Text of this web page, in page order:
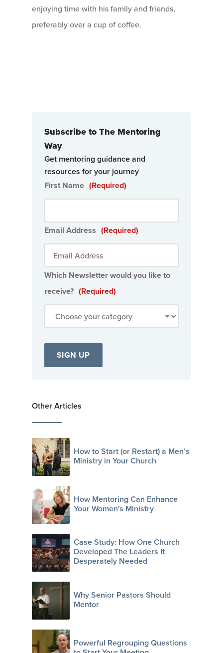
enjoying time with his family and friends,
preferably over a cup of coffee.
Subscribe to The Mentoring
Way
Get mentoring guidance and
resources for your journey
First Name (Required)
Email Address (Required)
Which Newsletter would you like to
receive? (Required)
Other Articles
How to Start (or Restart) a Men’s
Ministry in Your Church
How Mentoring Can Enhance
Your Women's Ministry
Case Study: How One Church
Developed The Leaders It
Desperately Needed
Why Senior Pastors Should
Mentor
Powerful Regrouping Questions